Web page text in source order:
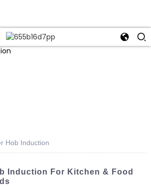
Hob Induction
Induction For Kitchen & Food